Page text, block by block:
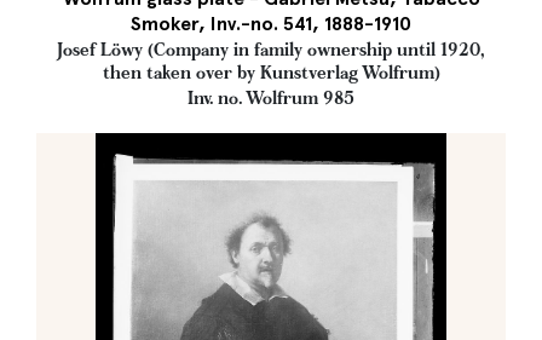
Smoker, Inv.-no. 541, 1888-1910
Josef Löwy (Company in family ownership until 1920,
then taken over by Kunstverlag Wolfrum)
Inv. no. Wolfrum 985